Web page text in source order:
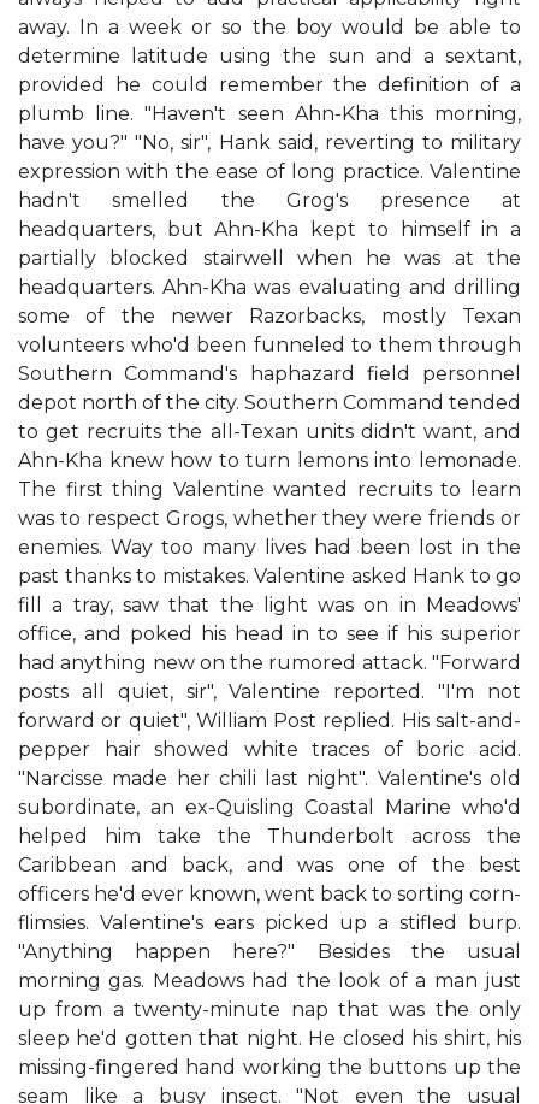
away. In a week or so the boy would be able to
determine latitude using the sun and a sextant,
provided he could remember the definition of a
plumb line. "Haven't seen Ahn-Kha this morning,
have you?" "No, sir", Hank said, reverting to military
expression with the ease of long practice. Valentine
hadn't smelled the Grog's presence at
headquarters, but Ahn-Kha kept to himself in a
partially blocked stairwell when he was at the
headquarters. Ahn-Kha was evaluating and drilling
some of the newer Razorbacks, mostly Texan
volunteers who'd been funneled to them through
Southern Command's haphazard field personnel
depot north of the city. Southern Command tended
to get recruits the all-Texan units didn't want, and
Ahn-Kha knew how to turn lemons into lemonade.
The first thing Valentine wanted recruits to learn
was to respect Grogs, whether they were friends or
enemies. Way too many lives had been lost in the
past thanks to mistakes. Valentine asked Hank to go
fill a tray, saw that the light was on in Meadows'
office, and poked his head in to see if his superior
had anything new on the rumored attack. "Forward
posts all quiet, sir", Valentine reported. "I'm not
forward or quiet", William Post replied. His salt-and-
pepper hair showed white traces of boric acid.
"Narcisse made her chili last night". Valentine's old
subordinate, an ex-Quisling Coastal Marine who'd
helped him take the Thunderbolt across the
Caribbean and back, and was one of the best
officers he'd ever known, went back to sorting corn-
flimsies. Valentine's ears picked up a stifled burp.
"Anything happen here?" Besides the usual
morning gas. Meadows had the look of a man just
up from a twenty-minute nap that was the only
sleep he'd gotten that night. He closed his shirt, his
missing-fingered hand working the buttons up the
seam like a busy insect. "Not even the usual